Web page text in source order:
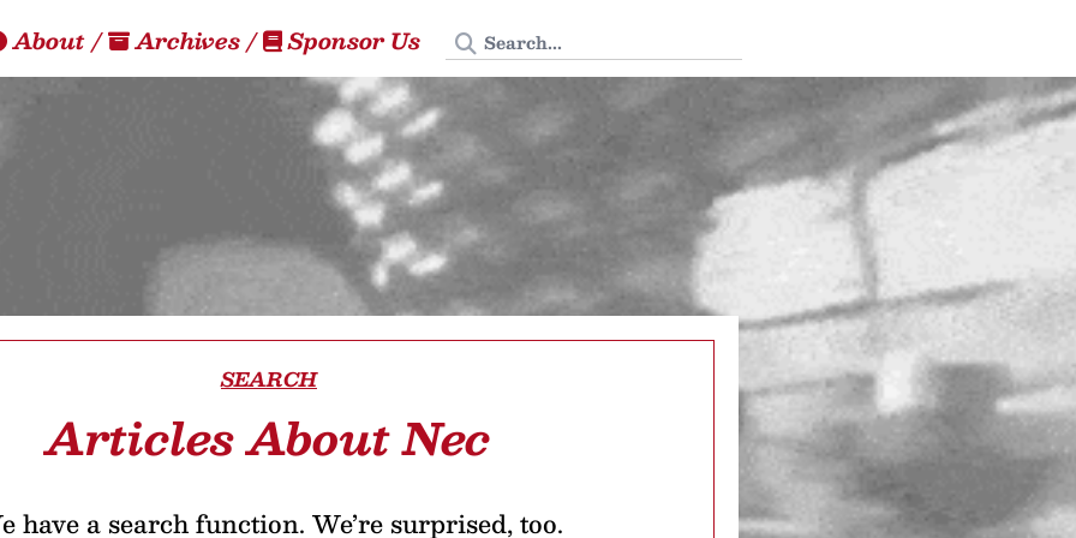
About/ Archives/ Sponsor Us Search Tedium
SEARCH
Articles About Nec
have a search function. We’re surprised, too.